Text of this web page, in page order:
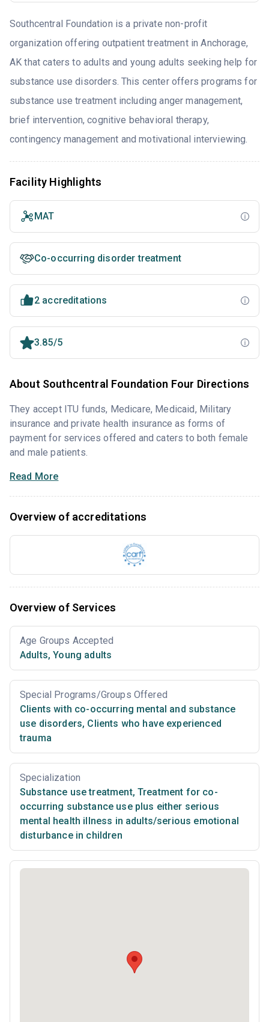
Southcentral Foundation is a private non-profit
organization offering outpatient treatment in Anchorage,
AK that caters to adults and young adults seeking help for
substance use disorders. This center offers programs for
substance use treatment including anger management,
brief intervention, cognitive behavioral therapy,
contingency management and motivational interviewing.
Facility Highlights
MAT
Co-occurring disorder treatment
2 accreditations
3.85/5
About Southcentral Foundation Four Directions
They accept ITU funds, Medicare, Medicaid, Military
insurance and private health insurance as forms of
payment for services offered and caters to both female
and male patients.
Read More
Overview of accreditations
Overview of Services
Age Groups Accepted
Adults, Young adults
Special Programs/Groups Offered
Clients with co-occurring mental and substance
use disorders, Clients who have experienced
trauma
Specialization
Substance use treatment, Treatment for co-
occurring substance use plus either serious
mental health illness in adults/serious emotional
disturbance in children